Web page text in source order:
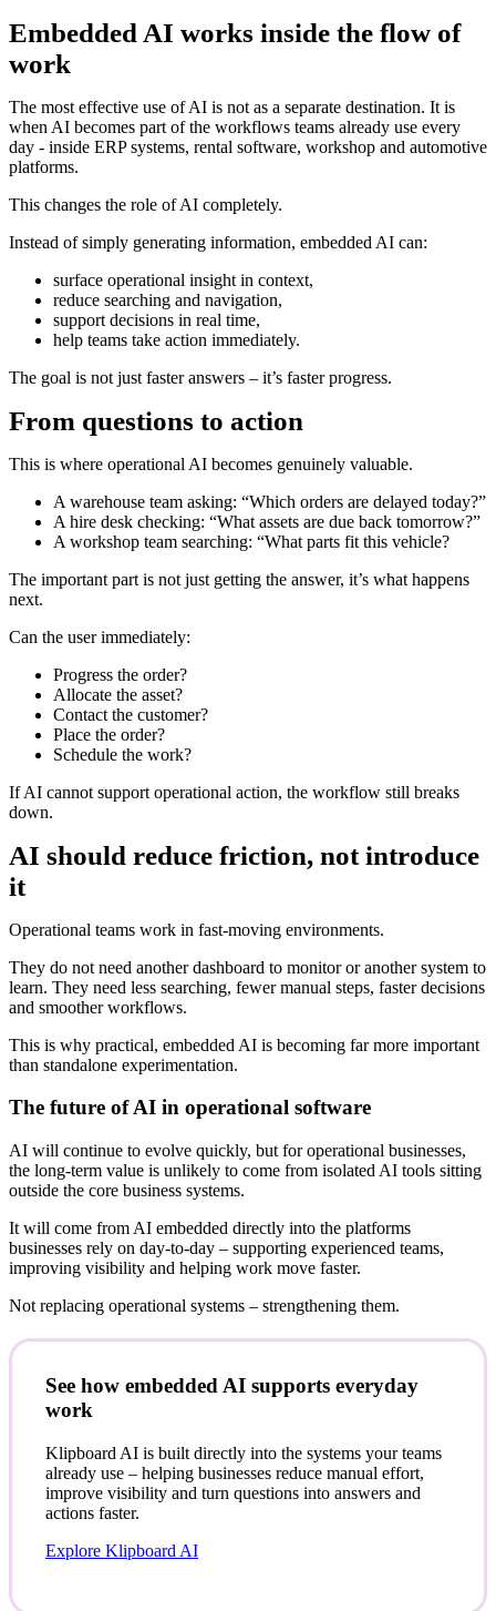
Embedded AI works inside the flow of
work
The most effective use of AI is not as a separate destination. It is
when AI becomes part of the workflows teams already use every
day - inside ERP systems, rental software, workshop and automotive
platforms.
This changes the role of AI completely.
Instead of simply generating information, embedded AI can:
surface operational insight in context,
reduce searching and navigation,
support decisions in real time,
help teams take action immediately.
The goal is not just faster answers – it’s faster progress.
From questions to action
This is where operational AI becomes genuinely valuable.
A warehouse team asking: “Which orders are delayed today?”
A hire desk checking: “What assets are due back tomorrow?”
A workshop team searching: “What parts fit this vehicle?
The important part is not just getting the answer, it’s what happens
next.
Can the user immediately:
Progress the order?
Allocate the asset?
Contact the customer?
Place the order?
Schedule the work?
If AI cannot support operational action, the workflow still breaks
down.
AI should reduce friction, not introduce
it
Operational teams work in fast-moving environments.
They do not need another dashboard to monitor or another system to
learn. They need less searching, fewer manual steps, faster decisions
and smoother workflows.
This is why practical, embedded AI is becoming far more important
than standalone experimentation.
The future of AI in operational software
AI will continue to evolve quickly, but for operational businesses,
the long-term value is unlikely to come from isolated AI tools sitting
outside the core business systems.
It will come from AI embedded directly into the platforms
businesses rely on day-to-day – supporting experienced teams,
improving visibility and helping work move faster.
Not replacing operational systems – strengthening them.
See how embedded AI supports everyday
work
Klipboard AI is built directly into the systems your teams
already use – helping businesses reduce manual effort,
improve visibility and turn questions into answers and
actions faster.
Explore Klipboard AI